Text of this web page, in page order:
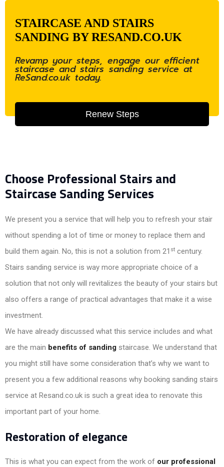
STAIRCASE AND STAIRS
SANDING BY RESAND.CO.UK
Revamp your steps, engage our efficient
staircase and stairs sanding service at
ReSand.co.uk today.
Renew Steps
Choose Professional Stairs and
Staircase Sanding Services
We present you a service that will help you to refresh your stair
without spending a lot of time or money to replace them and
build them again. No, this is not a solution from 21 st century.
Stairs sanding service is way more appropriate choice of a
solution that not only will revitalizes the beauty of your stairs but
also offers a range of practical advantages that make it a wise
investment.
We have already discussed what this service includes and what
are the main benefits of sanding staircase. We understand that
you might still have some consideration that’s why we want to
present you a few additional reasons why booking sanding stairs
service at Resand.co.uk is such a great idea to renovate this
important part of your home.
Restoration of elegance
This is what you can expect from the work of our professional